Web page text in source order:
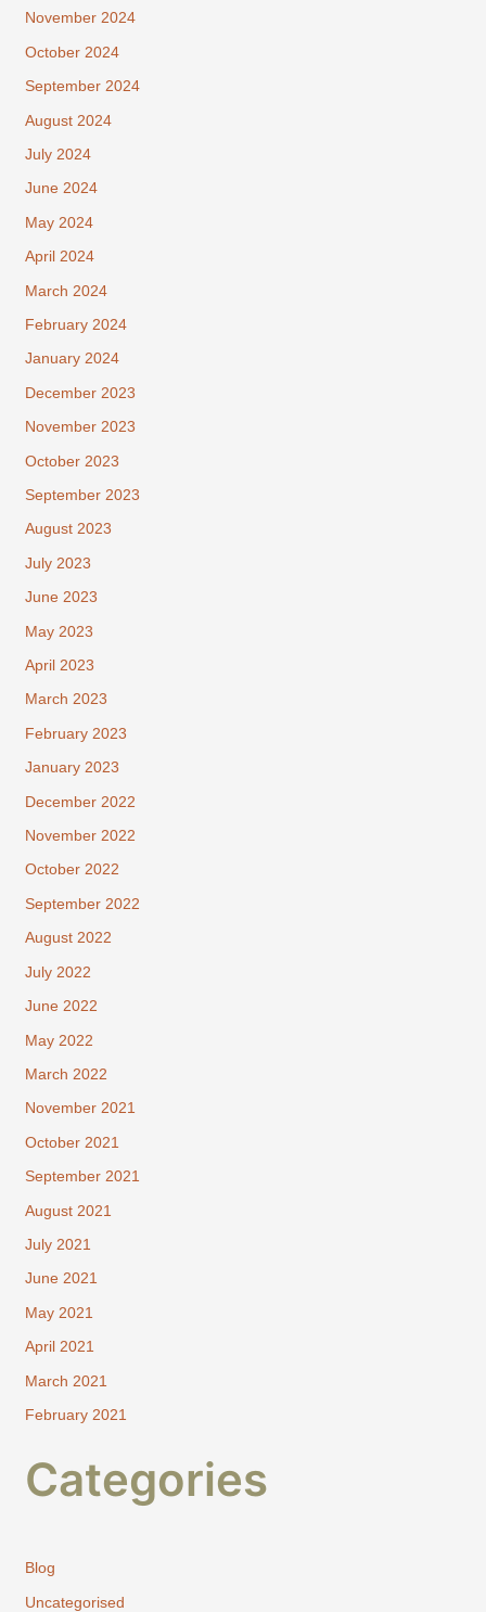
November 2024
October 2024
September 2024
August 2024
July 2024
June 2024
May 2024
April 2024
March 2024
February 2024
January 2024
December 2023
November 2023
October 2023
September 2023
August 2023
July 2023
June 2023
May 2023
April 2023
March 2023
February 2023
January 2023
December 2022
November 2022
October 2022
September 2022
August 2022
July 2022
June 2022
May 2022
March 2022
November 2021
October 2021
September 2021
August 2021
July 2021
June 2021
May 2021
April 2021
March 2021
February 2021
Categories
Blog
Uncategorised